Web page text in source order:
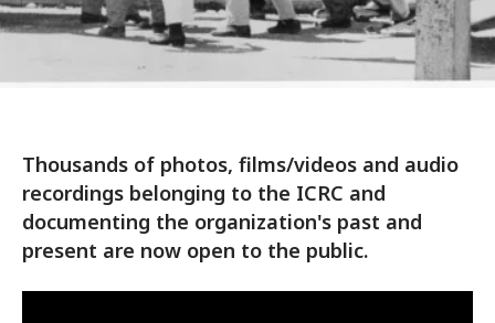
Thousands of photos, films/videos and audio
recordings belonging to the ICRC and
documenting the organization's past and
present are now open to the public.